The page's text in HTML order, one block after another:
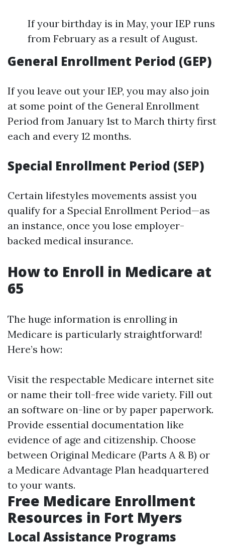
If your birthday is in May, your IEP runs
from February as a result of August.
General Enrollment Period (GEP)
If you leave out your IEP, you may also join
at some point of the General Enrollment
Period from January 1st to March thirty first
each and every 12 months.
Special Enrollment Period (SEP)
Certain lifestyles movements assist you
qualify for a Special Enrollment Period—as
an instance, once you lose employer-
backed medical insurance.
How to Enroll in Medicare at
65
The huge information is enrolling in
Medicare is particularly straightforward!
Here’s how:
Visit the respectable Medicare internet site
or name their toll-free wide variety. Fill out
an software on-line or by paper paperwork.
Provide essential documentation like
evidence of age and citizenship. Choose
between Original Medicare (Parts A & B) or
a Medicare Advantage Plan headquartered
to your wants.
Free Medicare Enrollment
Resources in Fort Myers
Local Assistance Programs